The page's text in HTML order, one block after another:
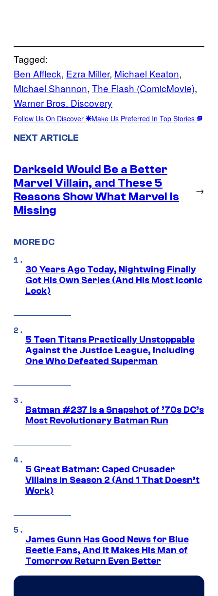
Tagged:
Ben Affleck, Ezra Miller, Michael Keaton
Michael Shannon, The Flash (ComicMovie)
Warner Bros. Discovery
Follow Us On Discover Make Us Preferred In Top Stories
NEXT ARTICLE
Darkseid Would Be a Better
Marvel Villain, and These 5
Reasons Show What Marvel Is
Missing
→
MORE DC
30 Years Ago Today, Nightwing Finally
Got His Own Series (And His Most Iconic
Look)
5 Teen Titans Practically Unstoppable
Against the Justice League, Including
One Who Defeated Superman
Batman #237 Is a Snapshot of ’70s DC’s
Most Revolutionary Batman Run
5 Great Batman: Caped Crusader
Villains in Season 2 (And 1 That Doesn’t
Work)
James Gunn Has Good News for Blue
Beetle Fans, And It Makes His Man of
Tomorrow Return Even Better